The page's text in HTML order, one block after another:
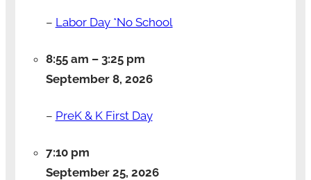
– Labor Day *No School
8:55 am – 3:25 pm
September 8, 2026
– PreK & K First Day
7:10 pm
September 25, 2026